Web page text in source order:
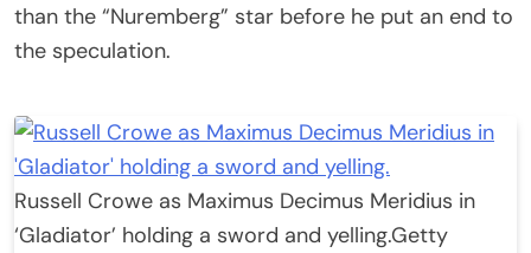
than the “Nuremberg” star before he put an end to
the speculation.
Russell Crowe as Maximus Decimus Meridius in
‘Gladiator’ holding a sword and yelling.Getty